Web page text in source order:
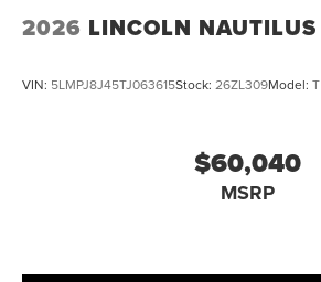
2026 LINCOLN NAUTILUS
VIN: 5LMPJ8J45TJ063615Stock: 26ZL309Model: T
$60,040
MSRP